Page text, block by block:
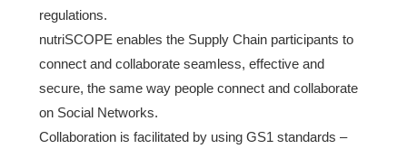
regulations.
nutriSCOPE enables the Supply Chain participants to
connect and collaborate seamless, effective and
secure, the same way people connect and collaborate
on Social Networks.
Collaboration is facilitated by using GS1 standards –